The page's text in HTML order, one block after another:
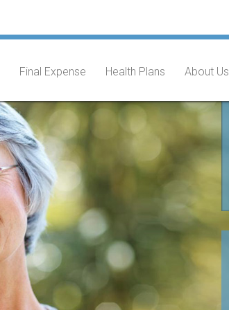
Final Expense Health Plans About Us